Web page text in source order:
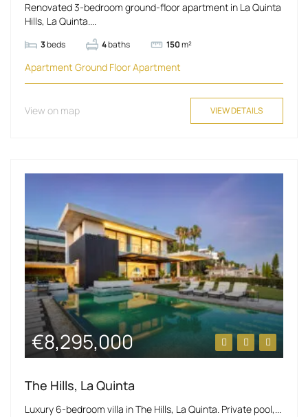
Renovated 3-bedroom ground-floor apartment in La Quinta
Hills, La Quinta....
3beds 4baths 150m²
Apartment Ground Floor Apartment
View on map VIEW DETAILS
€8,295,000
The Hills, La Quinta
Luxury 6-bedroom villa in The Hills, La Quinta. Private pool,...